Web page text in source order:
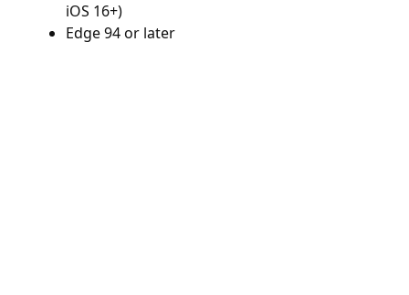
iOS 16+)
Edge 94 or later